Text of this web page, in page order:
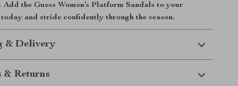
Add the Guess Women’s Platform Sandals to your
and stride confidently through the season.
& Delivery
& Returns